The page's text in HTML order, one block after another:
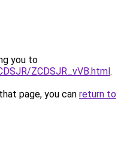
you to
ZCDSJR_vVB.html.
page, you can return to